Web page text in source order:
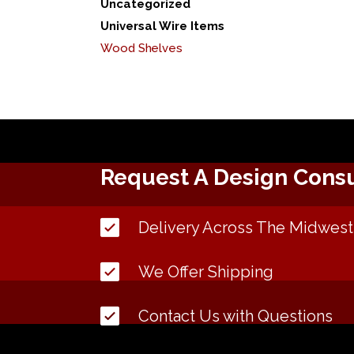
Uncategorized
Universal Wire Items
Wood Shelves
Request A Design
Delivery Across The Midwest
We Offer Shipping
Contact Us with Questions